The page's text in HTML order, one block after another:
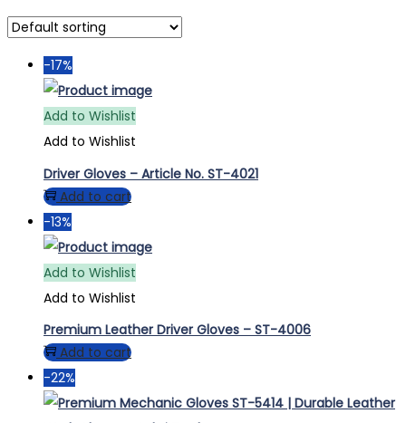
-17%
Add to Wishlist
Add to Wishlist
Driver Gloves – Article No. ST-4021
Add to cart
-13%
Add to Wishlist
Add to Wishlist
Premium Leather Driver Gloves – ST-4006
Add to cart
-22%